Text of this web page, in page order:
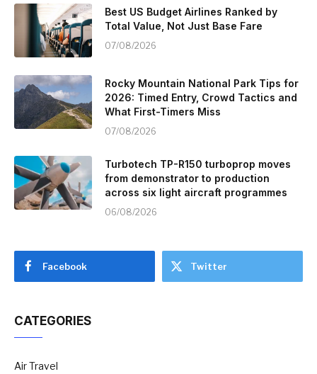
Best US Budget Airlines Ranked by
Total Value, Not Just Base Fare
07/08/2026
Rocky Mountain National Park Tips for
2026: Timed Entry, Crowd Tactics and
What First-Timers Miss
07/08/2026
Turbotech TP-R150 turboprop moves
from demonstrator to production
across six light aircraft programmes
06/08/2026
Facebook Twitter
CATEGORIES
Air Travel